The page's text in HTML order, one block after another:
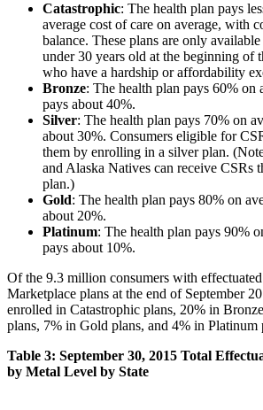
Catastrophic: The health plan pays
average cost of care on average, with
balance. These plans are only
under 30 years old at the beginning of
who have a hardship or affordability
Bronze: The health plan pays 60% on
pays about 40%.
Silver: The health plan pays 70% on
about 30%. Consumers eligible for
them by enrolling in a silver plan.
and Alaska Natives can receive CSRs
plan.)
Gold: The health plan pays 80% on
about 20%.
Platinum: The health plan pays 90%
pays about 10%.
Of the 9.3 million consumers with
Marketplace plans at the end of September
enrolled in Catastrophic plans, 20% in
plans, 7% in Gold plans, and 4% in Platinum
Table 3: September 30, 2015 Total
by Metal Level by State